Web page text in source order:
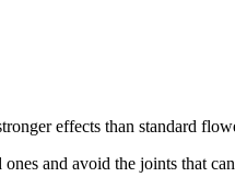
effects than standard
and avoid the joints that